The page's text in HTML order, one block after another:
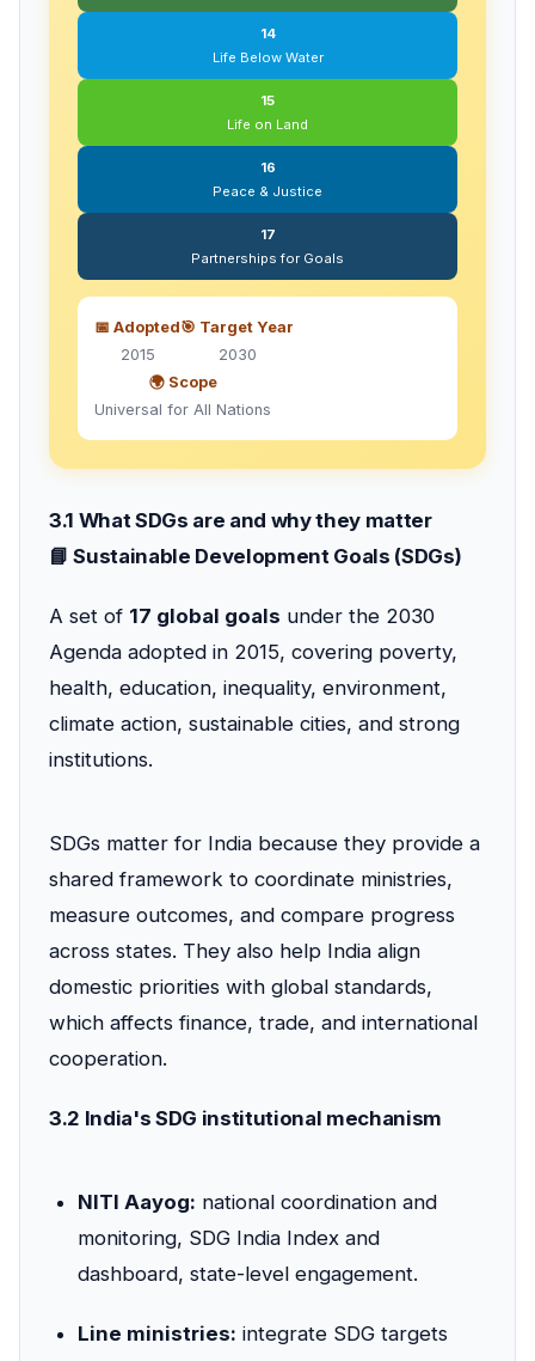
14
Life Below Water
15
Life on Land
16
Peace & Justice
17
Partnerships for Goals
📅 Adopted
2015
🎯 Target Year
2030
🌍 Scope
Universal for All Nations
3.1 What SDGs are and why they matter
📘 Sustainable Development Goals (SDGs)
A set of 17 global goals under the 2030
Agenda adopted in 2015, covering poverty,
health, education, inequality, environment,
climate action, sustainable cities, and strong
institutions.
SDGs matter for India because they provide a
shared framework to coordinate ministries,
measure outcomes, and compare progress
across states. They also help India align
domestic priorities with global standards,
which affects finance, trade, and international
cooperation.
3.2 India's SDG institutional mechanism
NITI Aayog: national coordination and
monitoring, SDG India Index and
dashboard, state-level engagement.
Line ministries: integrate SDG targets